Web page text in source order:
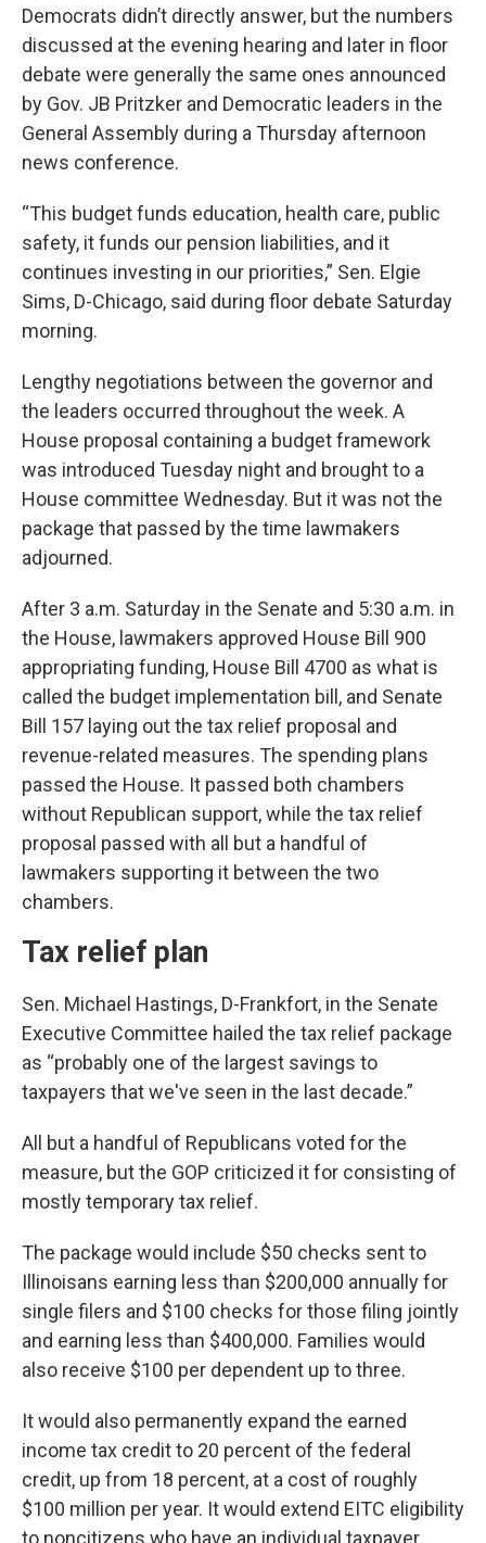
Democrats didn’t directly answer, but the numbers
discussed at the evening hearing and later in floor
debate were generally the same ones announced
by Gov. JB Pritzker and Democratic leaders in the
General Assembly during a Thursday afternoon
news conference.
“This budget funds education, health care, public
safety, it funds our pension liabilities, and it
continues investing in our priorities,” Sen. Elgie
Sims, D-Chicago, said during floor debate Saturday
morning.
Lengthy negotiations between the governor and
the leaders occurred throughout the week. A
House proposal containing a budget framework
was introduced Tuesday night and brought to a
House committee Wednesday. But it was not the
package that passed by the time lawmakers
adjourned.
After 3 a.m. Saturday in the Senate and 5:30 a.m. in
the House, lawmakers approved House Bill 900
appropriating funding, House Bill 4700 as what is
called the budget implementation bill, and Senate
Bill 157 laying out the tax relief proposal and
revenue-related measures. The spending plans
passed the House. It passed both chambers
without Republican support, while the tax relief
proposal passed with all but a handful of
lawmakers supporting it between the two
chambers.
Tax relief plan
Sen. Michael Hastings, D-Frankfort, in the Senate
Executive Committee hailed the tax relief package
as “probably one of the largest savings to
taxpayers that we've seen in the last decade.”
All but a handful of Republicans voted for the
measure, but the GOP criticized it for consisting of
mostly temporary tax relief.
The package would include $50 checks sent to
Illinoisans earning less than $200,000 annually for
single filers and $100 checks for those filing jointly
and earning less than $400,000. Families would
also receive $100 per dependent up to three.
It would also permanently expand the earned
income tax credit to 20 percent of the federal
credit, up from 18 percent, at a cost of roughly
$100 million per year. It would extend EITC eligibility
to noncitizens who have an individual taxpayer